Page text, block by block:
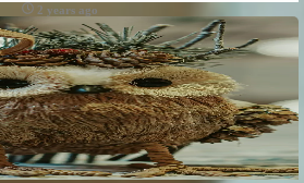
2 years ago